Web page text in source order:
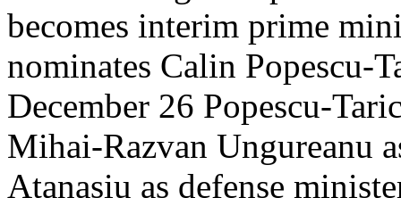
becomes interim prime
nominates Calin Popescu-
December 26 Popescu-
Mihai-Razvan Ungureanu
Atanasiu as defense